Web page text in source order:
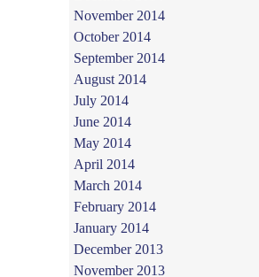
November 2014
October 2014
September 2014
August 2014
July 2014
June 2014
May 2014
April 2014
March 2014
February 2014
January 2014
December 2013
November 2013